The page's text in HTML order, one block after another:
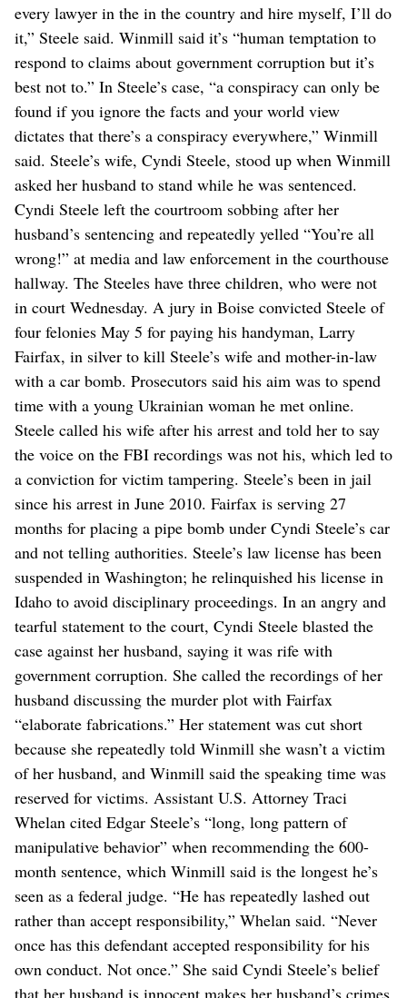
every lawyer in the in the country and hire myself, I’ll do
it,” Steele said. Winmill said it’s “human temptation to
respond to claims about government corruption but it’s
best not to.” In Steele’s case, “a conspiracy can only be
found if you ignore the facts and your world view
dictates that there’s a conspiracy everywhere,” Winmill
said. Steele’s wife, Cyndi Steele, stood up when Winmill
asked her husband to stand while he was sentenced.
Cyndi Steele left the courtroom sobbing after her
husband’s sentencing and repeatedly yelled “You’re all
wrong!” at media and law enforcement in the courthouse
hallway. The Steeles have three children, who were not
in court Wednesday. A jury in Boise convicted Steele of
four felonies May 5 for paying his handyman, Larry
Fairfax, in silver to kill Steele’s wife and mother-in-law
with a car bomb. Prosecutors said his aim was to spend
time with a young Ukrainian woman he met online.
Steele called his wife after his arrest and told her to say
the voice on the FBI recordings was not his, which led to
a conviction for victim tampering. Steele’s been in jail
since his arrest in June 2010. Fairfax is serving 27
months for placing a pipe bomb under Cyndi Steele’s car
and not telling authorities. Steele’s law license has been
suspended in Washington; he relinquished his license in
Idaho to avoid disciplinary proceedings. In an angry and
tearful statement to the court, Cyndi Steele blasted the
case against her husband, saying it was rife with
government corruption. She called the recordings of her
husband discussing the murder plot with Fairfax
“elaborate fabrications.” Her statement was cut short
because she repeatedly told Winmill she wasn’t a victim
of her husband, and Winmill said the speaking time was
reserved for victims. Assistant U.S. Attorney Traci
Whelan cited Edgar Steele’s “long, long pattern of
manipulative behavior” when recommending the 600-
month sentence, which Winmill said is the longest he’s
seen as a federal judge. “He has repeatedly lashed out
rather than accept responsibility,” Whelan said. “Never
once has this defendant accepted responsibility for his
own conduct. Not once.” She said Cyndi Steele’s belief
that her husband is innocent makes her husband’s crimes